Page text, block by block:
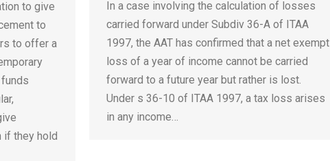
In a case involving the calculation of losses
carried forward under Subdiv 36-A of ITAA
1997, the AAT has confirmed that a net exempt
loss of a year of income cannot be carried
forward to a future year but rather is lost.
Under s 36-10 of ITAA 1997, a tax loss arises
in any income…
to give
to
to offer a
if they hold